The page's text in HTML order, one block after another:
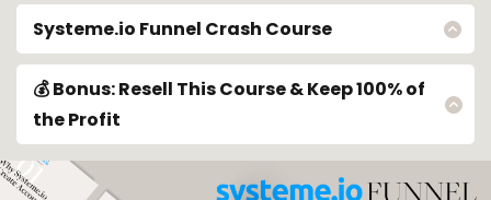
Systeme.io Funnel Crash Course
🔥Why Systeme.io?→ Systeme.io is an all-in-one platform for
selling digital products, building funnels, and automating
marketing.
creating your account, navigating the dashboard, and
configuring essential settings.
💰 Bonus: Resell This Course & Keep 100% of
the Profit
This course includes full resell rights, allowing you to:
✅ Sell it as your own product ✅ Keep100% of the revenue✅ Start making
passive income immediately
No extra work is required. The system is already built and ready to be